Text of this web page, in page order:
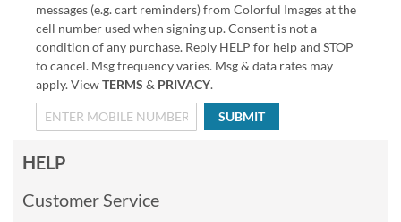
messages (e.g. cart reminders) from Colorful Images at the
cell number used when signing up. Consent is not a
condition of any purchase. Reply HELP for help and STOP
to cancel. Msg frequency varies. Msg & data rates may
apply. ViewTERMS & PRIVACY.
SUBMIT
HELP
Customer Service